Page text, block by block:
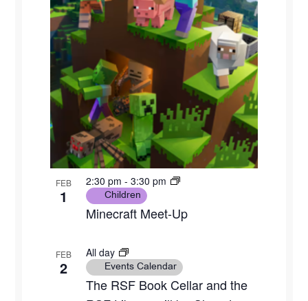
FEB
1
Minecraft Meet-Up
2:30 pm - 3:30 pm
Children
FEB
2
The RSF Book Cellar and the
All day
Events Calendar